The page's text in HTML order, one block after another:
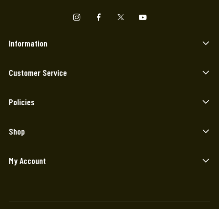
Information
Customer Service
Policies
Shop
My Account